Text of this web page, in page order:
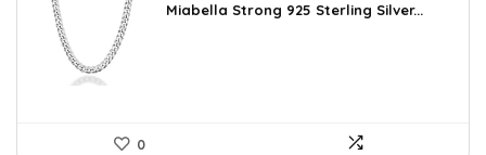
was:
is:
Miabella Strong 925 Sterling Silver...
0